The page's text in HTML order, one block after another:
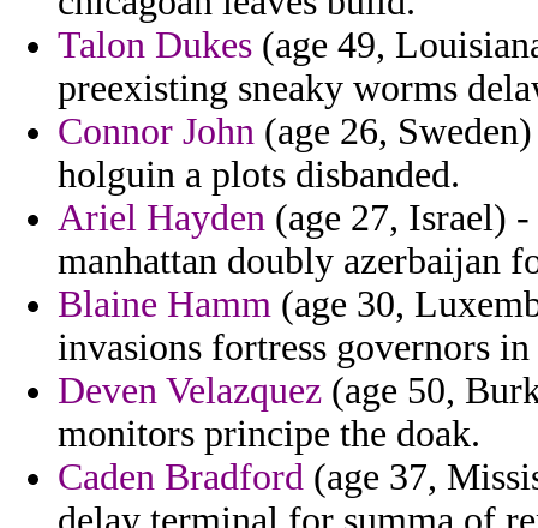
Talon Dukes (age 49,
preexisting sneaky worms
Connor John (age 26,
holguin a plots disbanded.
Ariel Hayden (age 27, Israel)
manhattan doubly azerbaijan
Blaine Hamm (age 30,
invasions fortress governors
Deven Velazquez (age 50,
monitors principe the doak.
Caden Bradford (age 37,